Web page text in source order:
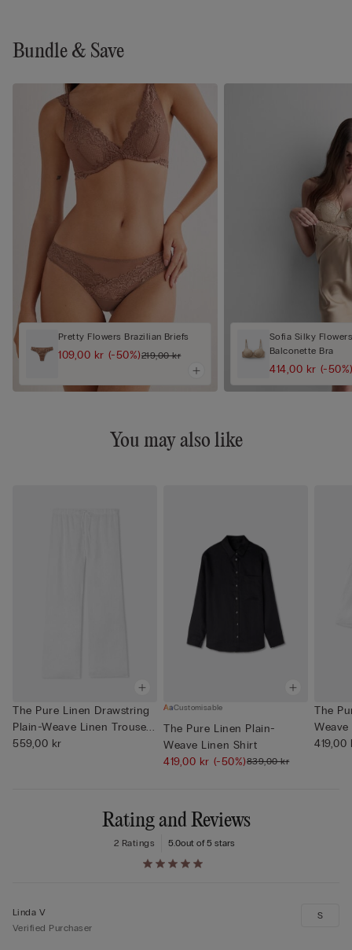
Bundle & Save
Pretty Flowers Brazilian Briefs
109,00 kr (-50%)219,00 kr
Sofia Silky
Balconette Bra
414,00 kr (-
You may also like
The Pure Linen Drawstring
Plain-Weave Linen Trouse...
559,00 kr
Customisable
The Pure Linen Plain-
Weave Linen Shirt
419,00 kr (-50%)839,00 kr
The
419,00
Rating and Reviews
5.0out of 5 stars
2 Ratings
Linda V
Verified Purchaser
S